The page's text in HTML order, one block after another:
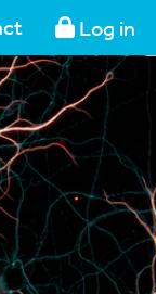
Log in